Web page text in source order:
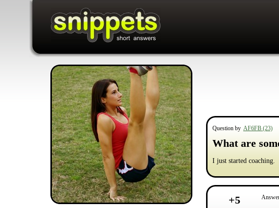
Question by AF6FB (23)
What are
I just started coaching.
+5